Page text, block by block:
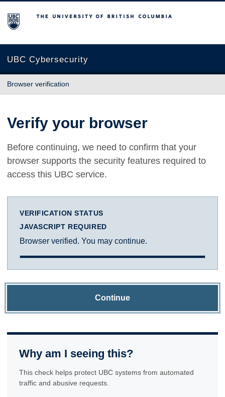
The University of British Columbia
UBC Cybersecurity
Browser verification
Verify your browser
Before continuing, we need to confirm that your
browser supports the security features required to
access this UBC service.
VERIFICATION STATUS
JAVASCRIPT REQUIRED
Browser verified. You may continue.
Continue
Why am I seeing this?
This check helps protect UBC systems from automated
traffic and abusive requests.